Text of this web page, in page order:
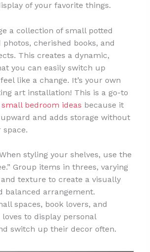
of your favorite things.
a collection of small potted
cherished books, and
This creates a dynamic,
you can easily switch up
like a change. It’s your own
art installation! This is a go-to
small bedroom ideas because it
and adds storage without
styling your shelves, use the
Group items in threes, varying
texture to create a visually
balanced arrangement.
spaces, book lovers, and
loves to display personal
switch up their decor often.